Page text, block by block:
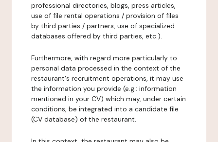
professional directories, blogs, press articles,
use of file rental operations / provision of files
by third parties / partners, use of specialized
databases offered by third parties, etc.).
Furthermore, with regard more particularly to
personal data processed in the context of the
restaurant's recruitment operations, it may use
the information you provide (e.g.: information
mentioned in your CV) which may, under certain
conditions, be integrated into a candidate file
(CV database) of the restaurant.